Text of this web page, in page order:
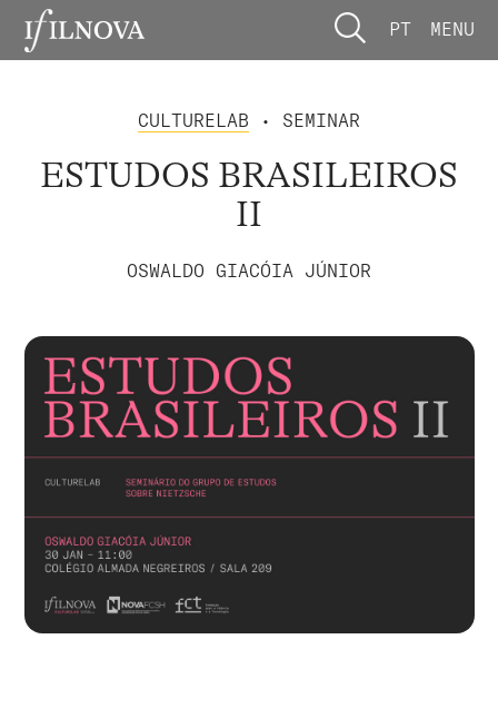
PT MENU
CULTURELAB • SEMINAR
ESTUDOS BRASILEIROS
II
OSWALDO GIACÓIA JÚNIOR